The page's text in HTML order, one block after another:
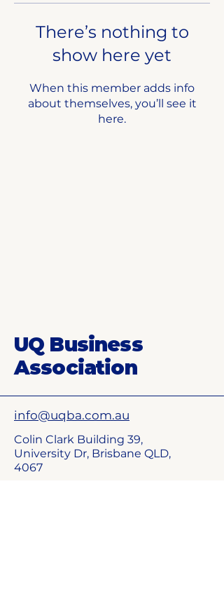
There’s nothing to
show here yet
When this member adds info
about themselves, you’ll see it
here.
UQ Business
Association
info@uqba.com.au​
Colin Clark Building 39,
University Dr, Brisbane QLD,
4067